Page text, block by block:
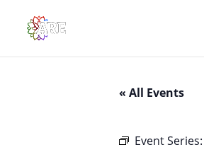
« All Events
Event Series: